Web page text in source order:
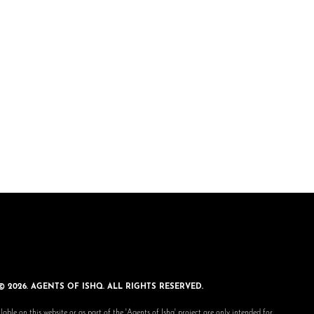
2026. AGENTS OF ISHQ. ALL RIGHTS RESERVED.